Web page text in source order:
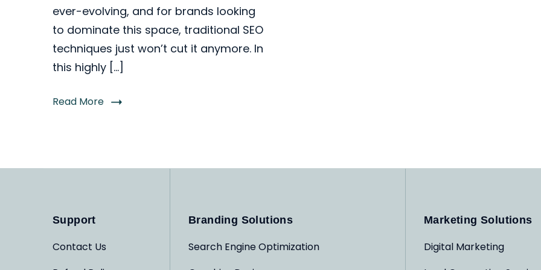
ever-evolving, and for brands looking
to dominate this space, traditional SEO
techniques just won’t cut it anymore. In
this highly […]
Read More
Support
Contact Us
Branding Solutions
Search Engine Optimization
Marketing Solutions
Digital Marketing